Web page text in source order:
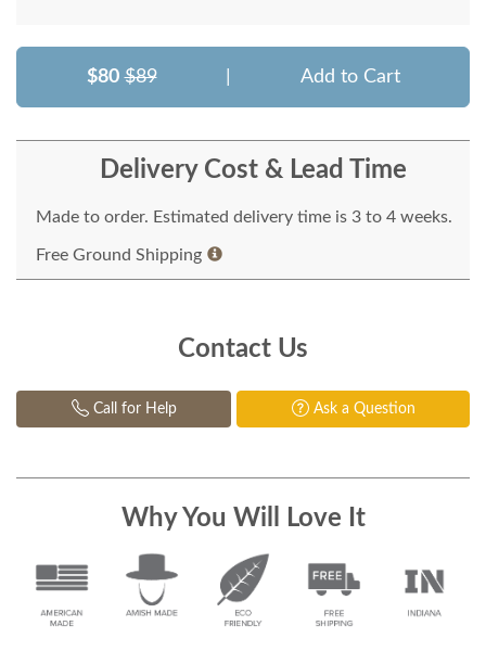
$80 $89 Add to Cart
Delivery Cost & Lead Time
Made to order. Estimated delivery time is 3 to 4 weeks.
Free Ground Shipping
Contact Us
Call for Help Ask a Question
Why You Will Love It